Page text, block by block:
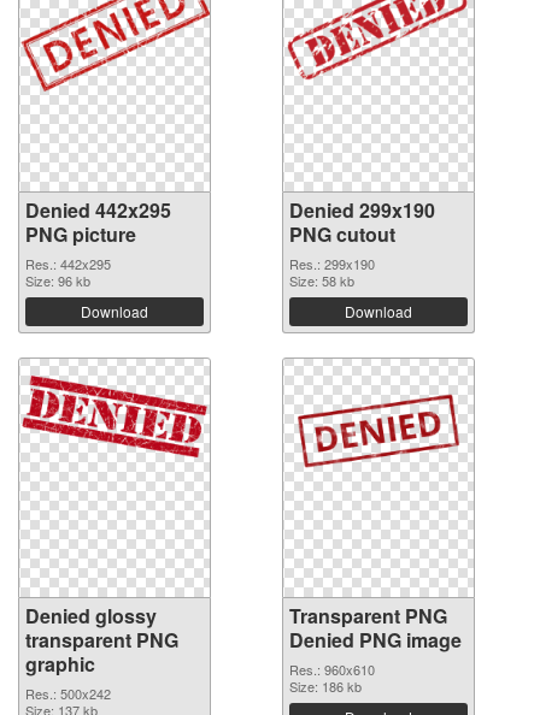
Denied 442x295
PNG picture
Res.: 442x295
Size: 96 kb
Download
Denied 299x190
PNG cutout
Res.: 299x190
Size: 58 kb
Download
Denied glossy
transparent PNG
graphic
Res.: 500x242
Size: 137 kb
Transparent PNG
Denied PNG image
Res.: 960x610
Size: 186 kb